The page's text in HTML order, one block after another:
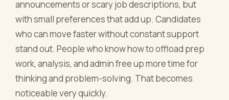
announcements or scary job descriptions, but
with small preferences that add up. Candidates
who can move faster without constant support
stand out. People who know how to offload prep
work, analysis, and admin free up more time for
thinking and problem-solving. That becomes
noticeable very quickly.